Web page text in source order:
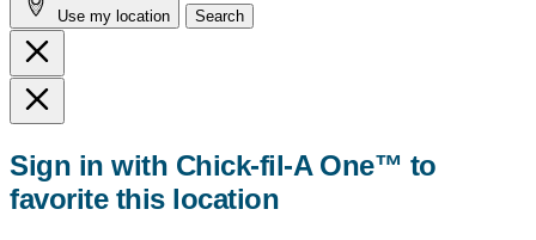
city
and
state,
or
or
use
Use my location Search
Sign in with Chick-fil-A One™ to
favorite this location